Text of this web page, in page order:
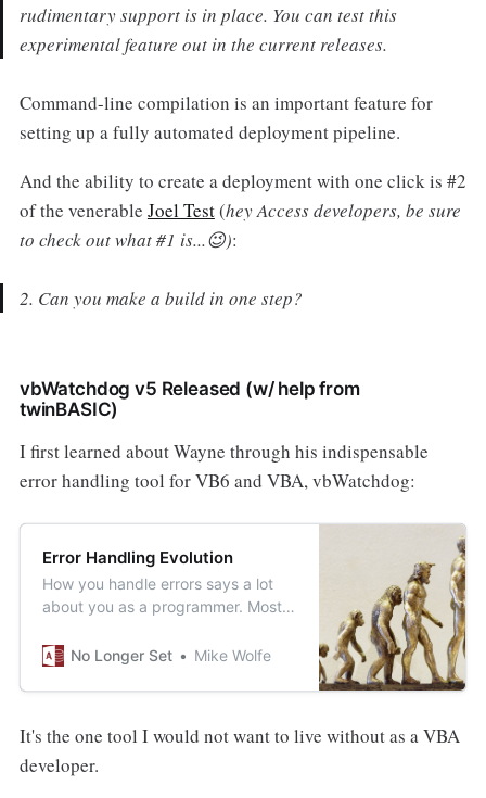
rudimentary support is in place. You can test this
experimental feature out in the current releases.
Command-line compilation is an important feature for
setting up a fully automated deployment pipeline.
And the ability to create a deployment with one click is #2
of the venerable Joel Test(hey Access developers, be sure
to check out what #1 is...😉):
2. Can you make a build in one step?
vbWatchdog v5 Released (w/ help from
twinBASIC)
I first learned about Wayne through his indispensable
error handling tool for VB6 and VBA, vbWatchdog:
Error Handling Evolution
How you handle errors says a lot
about you as a programmer. Most
how they handle errors. From the
here is what that evolution looks
No Longer Set Mike Wolfe
It's the one tool I would not want to live without as a VBA
developer.